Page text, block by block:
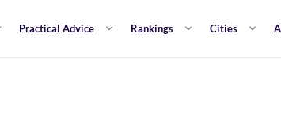
Practical Advice Rankings Cities